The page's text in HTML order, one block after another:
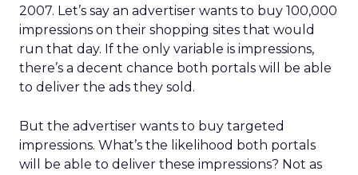
2007. Let’s say an advertiser wants to buy 100,000
impressions on their shopping sites that would
run that day. If the only variable is impressions,
there’s a decent chance both portals will be able
to deliver the ads they sold.
But the advertiser wants to buy targeted
impressions. What’s the likelihood both portals
will be able to deliver these impressions? Not as